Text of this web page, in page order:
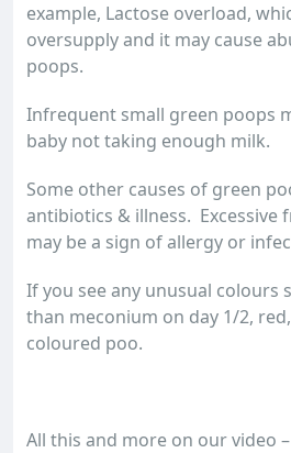
example, Lactose overload,
oversupply and it may cause
poops.
Infrequent small green poops
baby not taking enough milk.
Some other causes of green
antibiotics & illness. Excessive
may be a sign of allergy or
If you see any unusual colours
than meconium on day 1/2,
coloured poo.
All this and more on our video